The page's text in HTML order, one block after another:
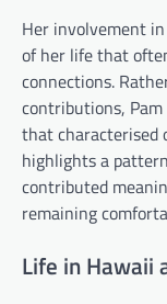
Her involvement
of her life that
connections.
contributions,
that characterised
highlights a
contributed
remaining
Life in Hawaii